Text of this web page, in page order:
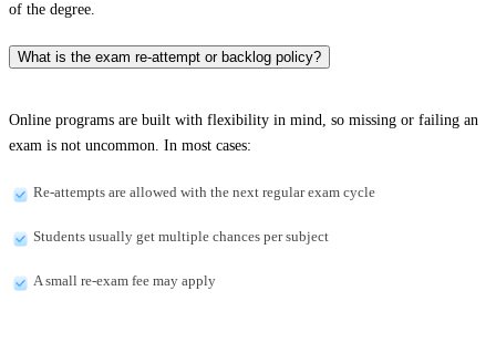
of the degree.
What is the exam re-attempt or backlog policy?
Online programs are built with flexibility in mind, so missing or failing an
exam is not uncommon. In most cases:
Re-attempts are allowed with the next regular exam cycle
Students usually get multiple chances per subject
A small re-exam fee may apply